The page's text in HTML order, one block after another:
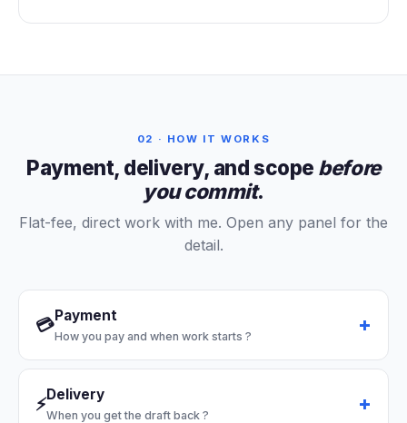
02 · HOW IT WORKS
Payment, delivery, and scope before
you commit.
Flat-fee, direct work with me. Open any panel for the
detail.
💳Payment
How you pay and when work starts?
⚡Delivery
When you get the draft back?